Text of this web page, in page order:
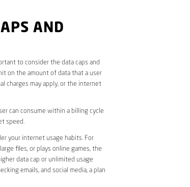
AND
to consider the data caps and
on the amount of data that a user
charges may apply, or the internet
can consume within a billing cycle
speed.
your internet usage habits. For
files, or plays online games, the
data cap or unlimited usage
emails, and social media, a plan